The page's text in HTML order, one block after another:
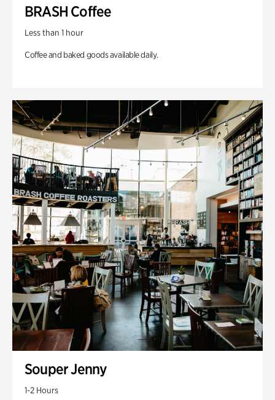
BRASH Coffee
Less than 1 hour
Coffee and baked goods available daily.
Souper Jenny
1-2 Hours